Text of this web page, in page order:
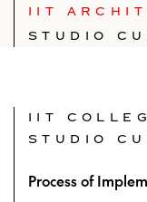
IIT
STUDIO
IIT
STUDIO
Process of